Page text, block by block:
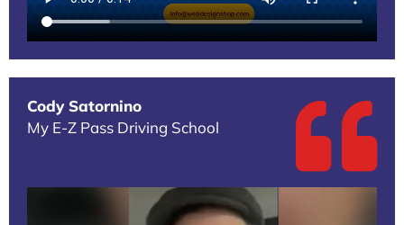
Cody Satornino
My E-Z Pass Driving School